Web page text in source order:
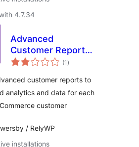
4.7.34
Advanced
Customer Reports
for WooCommerce
(1 total
ratings
)
customer reports to
analytics and data for each
customer
/ RelyWP
installations